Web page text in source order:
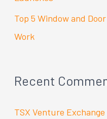
Top 5 Window and
Work
Recent
TSX Venture